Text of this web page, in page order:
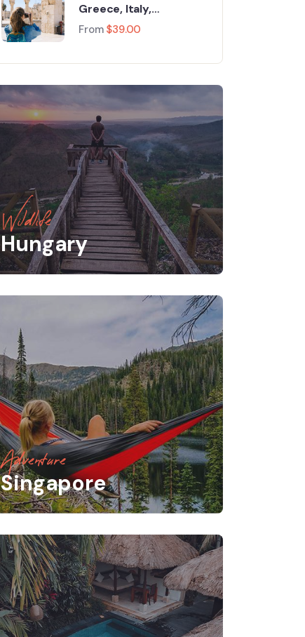
Greece, Italy,
Switzerland and Paris
From $39.00
Wildlife
Hungary
Adventure
Singapore